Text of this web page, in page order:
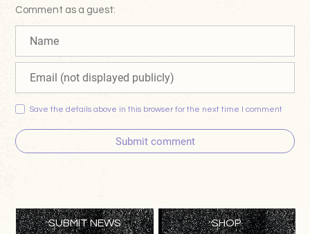
Comment as a guest:
Save the details above in this browser for the next time I comment
Submit comment
SUBMIT NEWS SHOP